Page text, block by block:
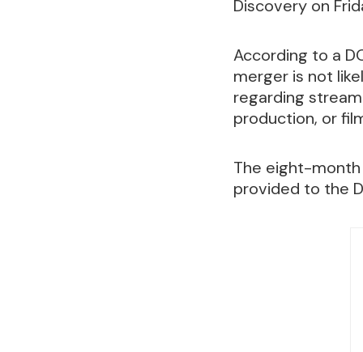
Discovery on
According to a
merger is not
regarding
production, or
The eight-
provided to the